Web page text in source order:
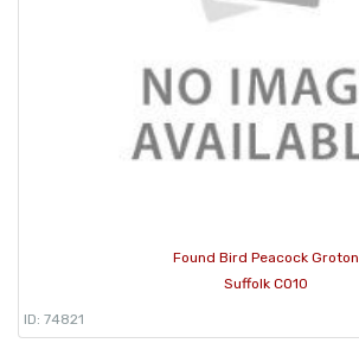
Found Bird Peacock Groton
Suffolk CO10
ID: 74821